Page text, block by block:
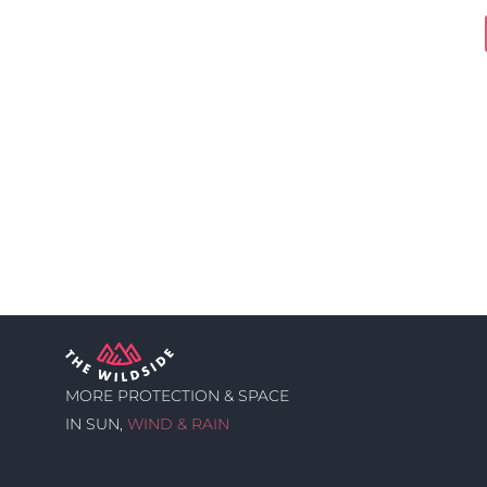
MORE PROTECTION & SPACE
IN SUN, WIND & RAIN